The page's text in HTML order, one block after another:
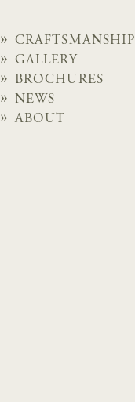
CRAFTSMANSHIP
GALLERY
BROCHURES
NEWS
ABOUT